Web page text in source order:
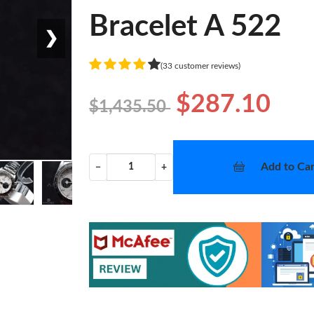
❯ Bracelet A 522
(33 customer reviews)
$1,435.50 $287.10
− + Add to